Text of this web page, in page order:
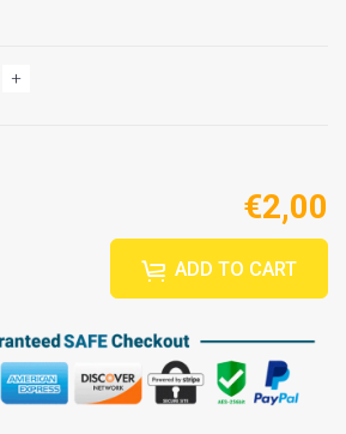
€2,00
ADD TO CART